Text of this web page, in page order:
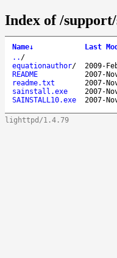
Index of /
Name↓ Last
.. /
equationauthor/ 2009-
README
2007-
readme.txt
2007-
sainstall.exe
2007-
SAINSTALL10.exe
2007-
lighttpd/1.4.79